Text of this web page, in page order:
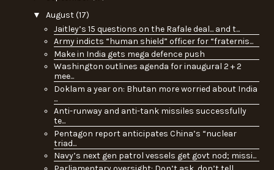
▼ August(17)
Jaitley’s 15 questions on the Rafale deal... and t...
Army indicts “human shield” officer for “fraternis...
Make in India gets mega defence push
Washington outlines agenda for inaugural 2 + 2
mee...
Doklam a year on: Bhutan more worried about India
...
Anti-runway and anti-tank missiles successfully
te...
Pentagon report anticipates China’s “nuclear
triad...
Navy’s next gen patrol vessels get govt nod; missi...